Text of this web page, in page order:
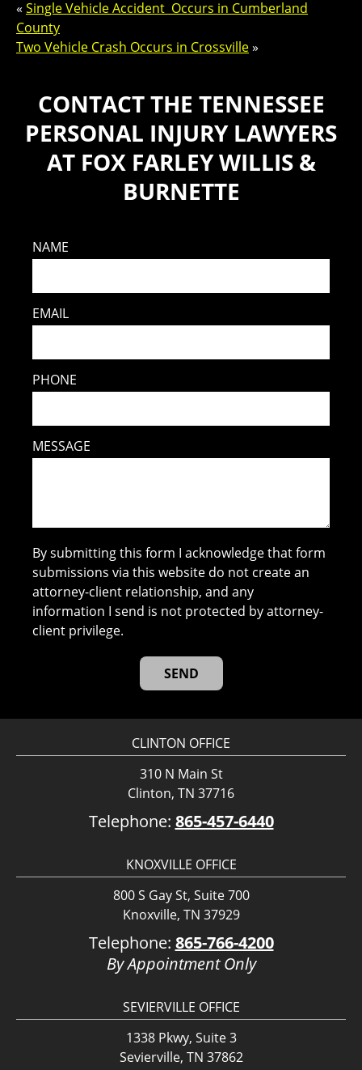
« Single Vehicle Accident Occurs in Cumberland
County
Two Vehicle Crash Occurs in Crossville»
CONTACT THE TENNESSEE
PERSONAL INJURY LAWYERS
AT FOX FARLEY WILLIS &
BURNETTE
NAME
EMAIL
PHONE
MESSAGE
By submitting this form I acknowledge that form
submissions via this website do not create an
attorney-client relationship, and any
information I send is not protected by attorney-
client privilege.
CLINTON OFFICE
310 N Main St
Clinton, TN 37716
Telephone: 865-457-6440
KNOXVILLE OFFICE
800 S Gay St, Suite 700
Knoxville, TN 37929
Telephone: 865-766-4200
By Appointment Only
SEVIERVILLE OFFICE
1338 Pkwy, Suite 3
Sevierville, TN 37862